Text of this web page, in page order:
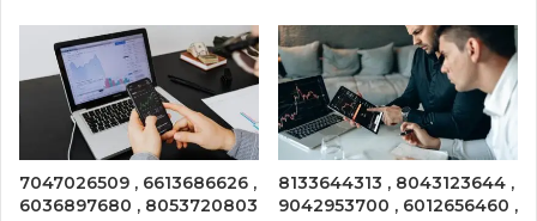
7047026509 , 6613686626 ,
6036897680 , 8053720803
8133644313 , 8043123644 ,
9042953700 , 6012656460 ,